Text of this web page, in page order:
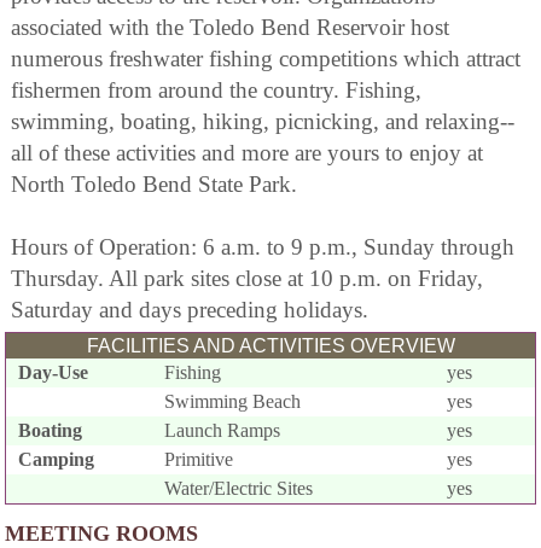
associated with the Toledo Bend Reservoir host
numerous freshwater fishing competitions which attract
fishermen from around the country. Fishing,
swimming, boating, hiking, picnicking, and relaxing--
all of these activities and more are yours to enjoy at
North Toledo Bend State Park.
Hours of Operation: 6 a.m. to 9 p.m., Sunday through
Thursday. All park sites close at 10 p.m. on Friday,
Saturday and days preceding holidays.
FACILITIES AND ACTIVITIES OVERVIEW
Day-Use
Fishing
yes
Swimming Beach
yes
Boating
Launch Ramps
yes
Camping
Primitive
yes
Water/Electric Sites
yes
MEETING ROOMS